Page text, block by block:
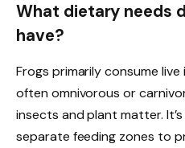
What dietary needs
have?
Frogs primarily consume
often omnivorous or
insects and plant matter.
separate feeding zones to